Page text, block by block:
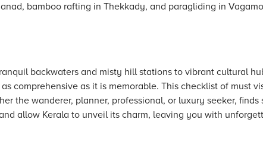
bamboo rafting in Thekkady, and paragliding in
backwaters and misty hill stations to vibrant cultural
comprehensive as it is memorable. This checklist of must
the wanderer, planner, professional, or luxury seeker,
allow Kerala to unveil its charm, leaving you with